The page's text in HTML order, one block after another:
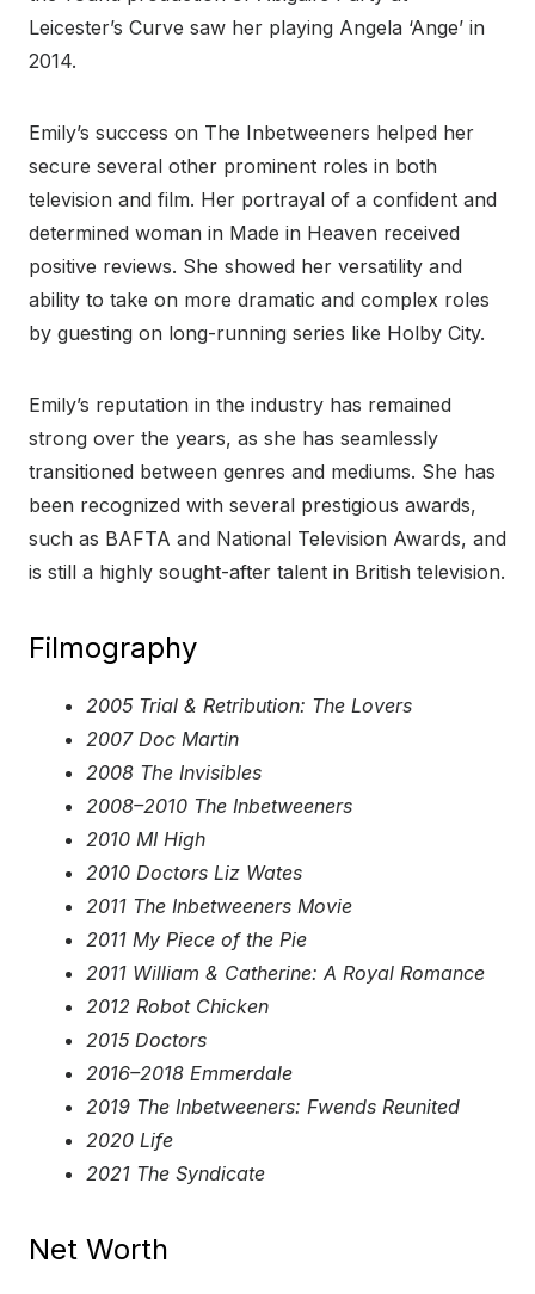
Leicester’s Curve saw her playing Angela ‘Ange’ in
2014.
Emily’s success on The Inbetweeners helped her
secure several other prominent roles in both
television and film. Her portrayal of a confident and
determined woman in Made in Heaven received
positive reviews. She showed her versatility and
ability to take on more dramatic and complex roles
by guesting on long-running series like Holby City.
Emily’s reputation in the industry has remained
strong over the years, as she has seamlessly
transitioned between genres and mediums. She has
been recognized with several prestigious awards,
such as BAFTA and National Television Awards, and
is still a highly sought-after talent in British television.
Filmography
2005 Trial & Retribution: The Lovers
2007 Doc Martin
2008 The Invisibles
2008–2010 The Inbetweeners
2010 MI High
2010 Doctors Liz Wates
2011 The Inbetweeners Movie
2011 My Piece of the Pie
2011 William & Catherine: A Royal Romance
2012 Robot Chicken
2015 Doctors
2016–2018 Emmerdale
2019 The Inbetweeners: Fwends Reunited
2020 Life
2021 The Syndicate
Net Worth